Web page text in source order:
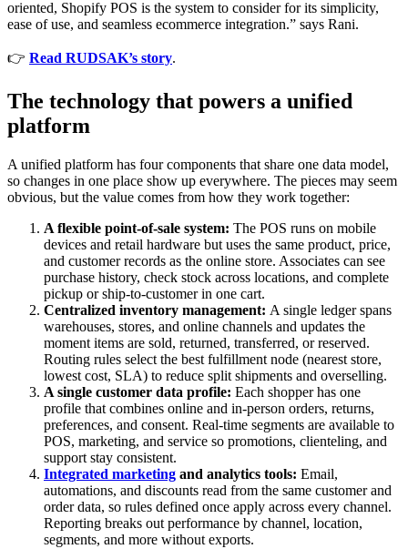
oriented, Shopify POS is the system to consider for its simplicity,
ease of use, and seamless ecommerce integration.” says Rani.
👉 Read RUDSAK’s story.
The technology that powers a unified
platform
A unified platform has four components that share one data model,
so changes in one place show up everywhere. The pieces may seem
obvious, but the value comes from how they work together:
A flexible point-of-sale system: The POS runs on mobile
devices and retail hardware but uses the same product, price,
and customer records as the online store. Associates can see
purchase history, check stock across locations, and complete
pickup or ship-to-customer in one cart.
Centralized inventory management: A single ledger spans
warehouses, stores, and online channels and updates the
moment items are sold, returned, transferred, or reserved.
Routing rules select the best fulfillment node (nearest store,
lowest cost, SLA) to reduce split shipments and overselling.
A single customer data profile: Each shopper has one
profile that combines online and in-person orders, returns,
preferences, and consent. Real-time segments are available to
POS, marketing, and service so promotions, clienteling, and
support stay consistent.
Integrated marketing and analytics tools: Email,
automations, and discounts read from the same customer and
order data, so rules defined once apply across every channel.
Reporting breaks out performance by channel, location,
segments, and more without exports.